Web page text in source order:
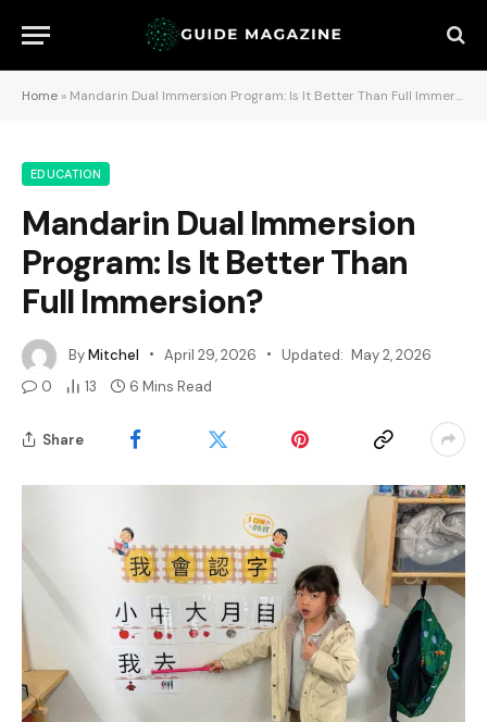
Home » Mandarin Dual Immersion Program: Is It Better Than Full Immersion?
EDUCATION
Mandarin Dual Immersion
Program: Is It Better Than
Full Immersion?
ByMitchel April 29, 2026 Updated: May 2, 2026
0
13 6 Mins Read
Share